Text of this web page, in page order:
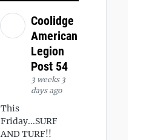
Coolidge
American
Legion
Post 54
3 weeks 3
days ago
This
Friday...SURF
AND TURF!!